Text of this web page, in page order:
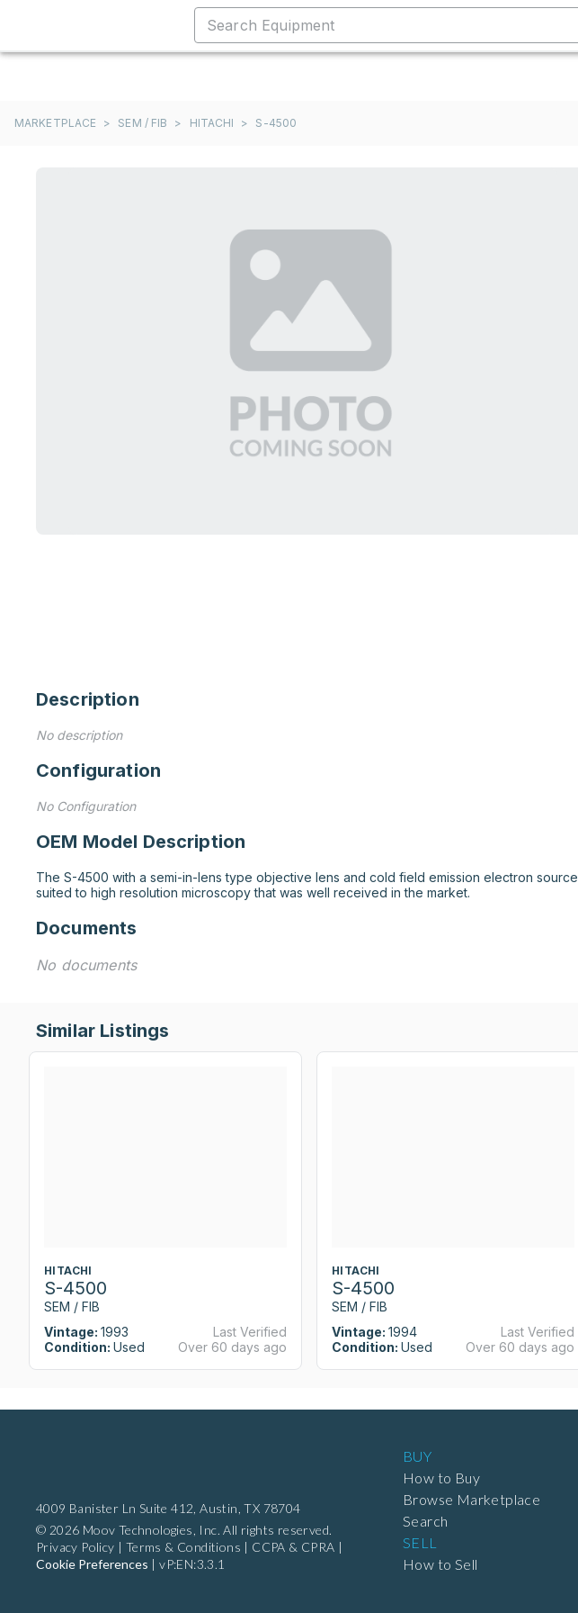
MARKETPLACE > SEM / FIB > HITACHI > S-4500
Description
No description
Configuration
No Configuration
OEM Model Description
The S-4500 with a semi-in-lens type objective lens and cold field emission electron source
suited to high resolution microscopy that was well received in the market.
Documents
No documents
Similar Listings
HITACHI
S-4500
SEM / FIB
Vintage: 1993
Condition: Used
Last Verified
Over 60 days ago
HITACHI
S-4500
SEM / FIB
Vintage: 1994
Condition: Used
Last Verified
Over 60 days ago
4009 Banister Ln Suite 412, Austin, TX 78704
© 2026 Moov Technologies, Inc. All rights reserved.
Privacy Policy
Terms & Conditions CCPA & CPRA
Cookie Preferences |vP:EN:3.3.1
BUY
How to Buy
Browse Marketplace
Search
SELL
How to Sell